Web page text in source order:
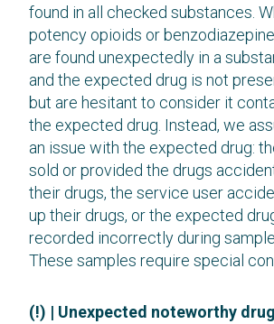
found in all checked substances.
potency opioids or
are found unexpectedly in a
and the expected drug is not
but are hesitant to consider it
the expected drug. Instead, we
an issue with the expected drug:
sold or provided the drugs
their drugs, the service user
up their drugs, or the expected
recorded incorrectly during
These samples require special
(!) | Unexpected noteworthy drug